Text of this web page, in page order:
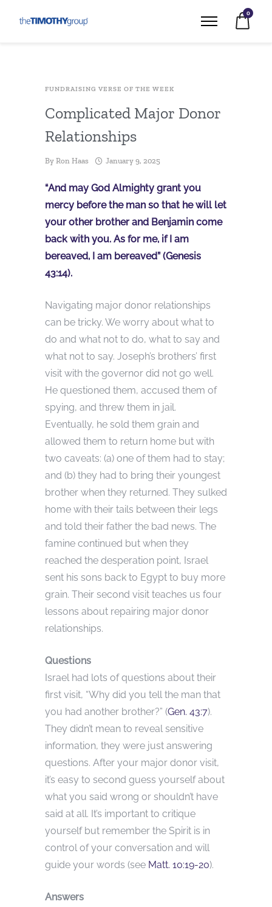
0
FUNDRAISING VERSE OF THE WEEK
Complicated Major Donor
Relationships
By Ron Haas January 9, 2025
“And may God Almighty grant you
mercy before the man so that he will let
your other brother and Benjamin come
back with you. As for me, if I am
bereaved, I am bereaved” (Genesis
43:14).
Navigating major donor relationships
can be tricky. We worry about what to
do and what not to do, what to say and
what not to say. Joseph’s brothers’ first
visit with the governor did not go well.
He questioned them, accused them of
spying, and threw them in jail.
Eventually, he sold them grain and
allowed them to return home but with
two caveats: (a) one of them had to stay;
and (b) they had to bring their youngest
brother when they returned. They sulked
home with their tails between their legs
and told their father the bad news. The
famine continued but when they
reached the desperation point, Israel
sent his sons back to Egypt to buy more
grain. Their second visit teaches us four
lessons about repairing major donor
relationships.
Questions
Israel had lots of questions about their
first visit, “Why did you tell the man that
you had another brother?” (Gen. 43:7).
They didn’t mean to reveal sensitive
information, they were just answering
questions. After your major donor visit,
it’s easy to second guess yourself about
what you said wrong or shouldn’t have
said at all. It’s important to critique
yourself but remember the Spirit is in
control of your conversation and will
guide your words (see Matt. 10:19-20).
Answers